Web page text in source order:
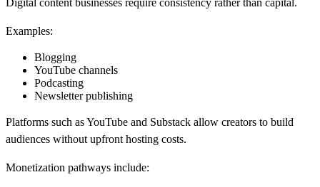
Digital content businesses require consistency rather than capital.
Examples:
Blogging
YouTube channels
Podcasting
Newsletter publishing
Platforms such as YouTube and Substack allow creators to build
audiences without upfront hosting costs.
Monetization pathways include: